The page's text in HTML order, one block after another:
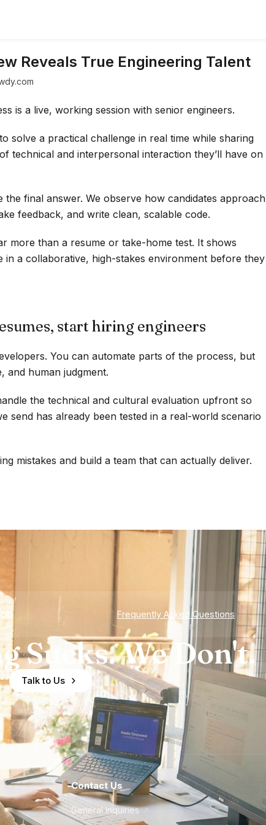
Reveals True Engineering Talent
is a live, working session with senior engineers.
solve a practical challenge in real time while sharing
technical and interpersonal interaction they’ll have on
the final answer. We observe how candidates approach
feedback, and write clean, scalable code.
more than a resume or take-home test. It shows
in a collaborative, high-stakes environment before they
start hiring engineers
You can automate parts of the process, but
and human judgment.
the technical and cultural evaluation upfront so
send has already been tested in a real-world scenario
mistakes and build a team that can actually deliver.
Frequently Asked Questions
Sucks. We Don't.
Talk to Us
Contact Us
General Inquiries